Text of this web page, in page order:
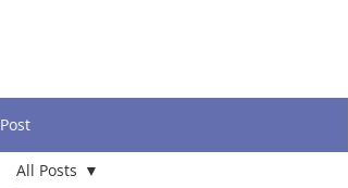
Post
All Posts